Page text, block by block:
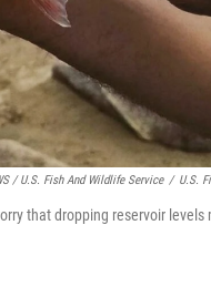
/ U.S. Fish And Wildlife Service / U.S.
that dropping reservoir levels